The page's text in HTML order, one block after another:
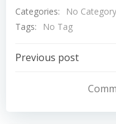
Categories:
No Category
Tags:
No Tag
Post
Previous post